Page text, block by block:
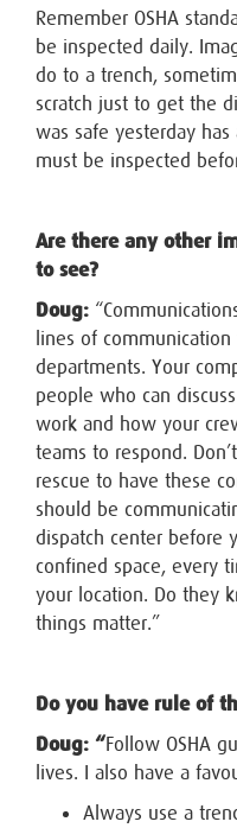
Remember OSHA
be inspected daily.
do to a trench,
scratch just to get the
was safe yesterday
must be inspected
Are there any other
to see?
Doug:
lines of
departments. Your
people who can
work and how your
teams to respond.
rescue to have these
should be
dispatch center before
confined space, every
your location. Do they
things matter.”
Do you have rule of
Doug: “Follow OSHA
lives. I also have a
Always use a